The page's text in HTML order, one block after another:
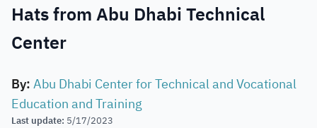
Hats from Abu Dhabi Technical
Center
By:Abu Dhabi Center for Technical and Vocational
Education and Training
Last update: 5/17/2023